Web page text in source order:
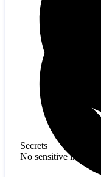
Secrets
No sensitive